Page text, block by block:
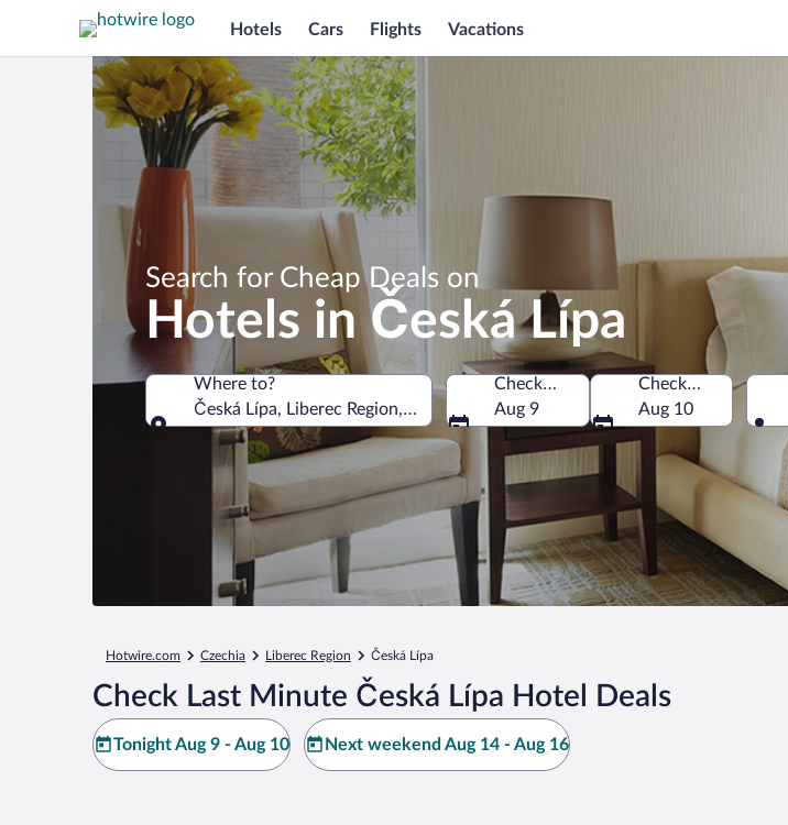
Hotels Cars Flights Vacations
Search for Cheap Deals on
Hotels in Česká Lípa
Where to?
Česká Lípa, Liberec Region, Czechia
Where to?
Check-in
Aug 9
Check-out
Aug 10
Hotwire.com Czechia Liberec Region Česká Lípa
Check Last Minute Česká Lípa Hotel Deals
Tonight Aug 9 - Aug 10 Next weekend Aug 14 - Aug 16